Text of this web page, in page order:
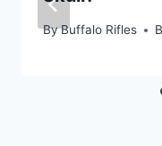
ByBuffalo Rifles